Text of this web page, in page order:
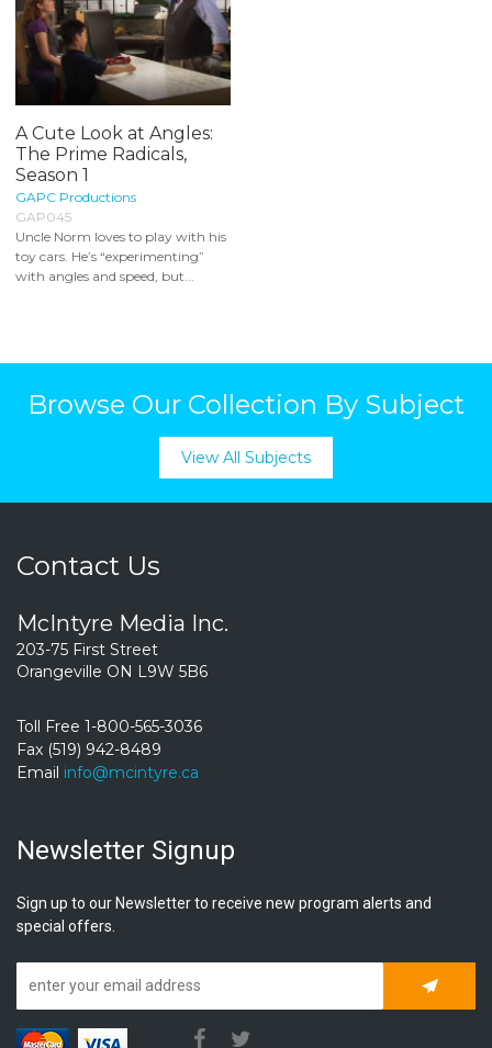
A Cute Look at Angles:
The Prime Radicals,
Season 1
GAPC Productions
GAP045
Uncle Norm loves to play with his
toy cars. He’s “experimenting”
with angles and speed, but...
Browse Our Collection By Subject
View All Subjects
Contact Us
McIntyre Media Inc.
203-75 First Street
Orangeville ON L9W 5B6
Toll Free 1-800-565-3036
Fax (519) 942-8489
Email info@mcintyre.ca
Newsletter Signup
Sign up to our Newsletter to receive new program alerts and
special offers.